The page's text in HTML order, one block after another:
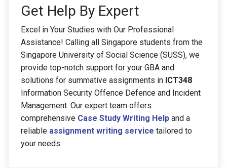
Get Help By Expert
Excel in Your Studies with Our Professional
Assistance! Calling all Singapore students from the
Singapore University of Social Science (SUSS), we
provide top-notch support for your GBA and
solutions for summative assignments in ICT348
Information Security Offence Defence and Incident
Management. Our expert team offers
comprehensive Case Study Writing Help and a
reliable assignment writing service tailored to
your needs.